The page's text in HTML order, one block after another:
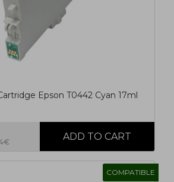
Epson T0442 Cyan 17ml
COMPATIBLE